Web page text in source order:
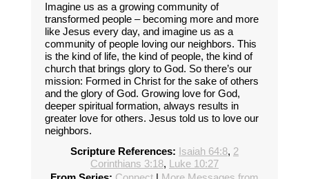
Imagine us as a growing community of
transformed people – becoming more and more
like Jesus every day, and imagine us as a
community of people loving our neighbors. This
is the kind of life, the kind of people, the kind of
church that brings glory to God. So there’s our
mission: Formed in Christ for the sake of others
and the glory of God. Growing love for God,
deeper spiritual formation, always results in
greater love for others. Jesus told us to love our
neighbors.
Scripture References: Isaiah 64:8, 2
Corinthians 3:18, Luke 10:27